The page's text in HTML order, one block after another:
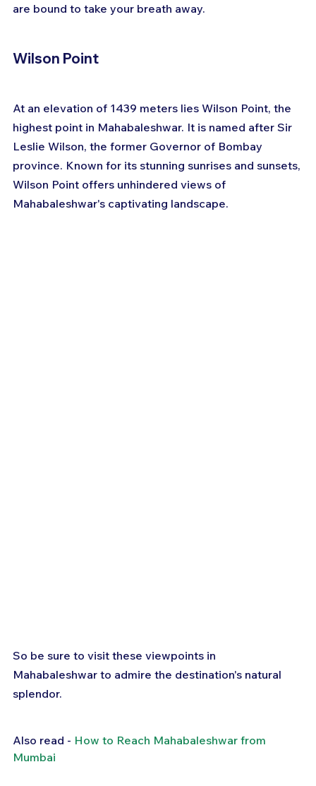
are bound to take your breath away.
Wilson Point
At an elevation of 1439 meters lies Wilson Point, the
highest point in Mahabaleshwar. It is named after Sir
Leslie Wilson, the former Governor of Bombay
province. Known for its stunning sunrises and sunsets,
Wilson Point offers unhindered views of
Mahabaleshwar's captivating landscape.
So be sure to visit these viewpoints in
Mahabaleshwar to admire the destination's natural
splendor.
Also read - How to Reach Mahabaleshwar from
Mumbai